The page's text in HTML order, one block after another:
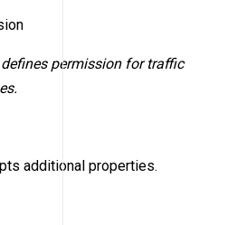
permission for traffic
additional properties.